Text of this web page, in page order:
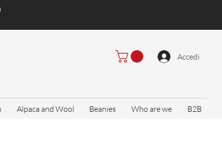
Accedi
Alpaca and Wool Beanies Who are we B2B